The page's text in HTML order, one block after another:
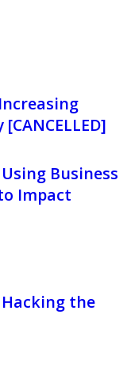
Increasing
Using Business
Impact
Hacking the